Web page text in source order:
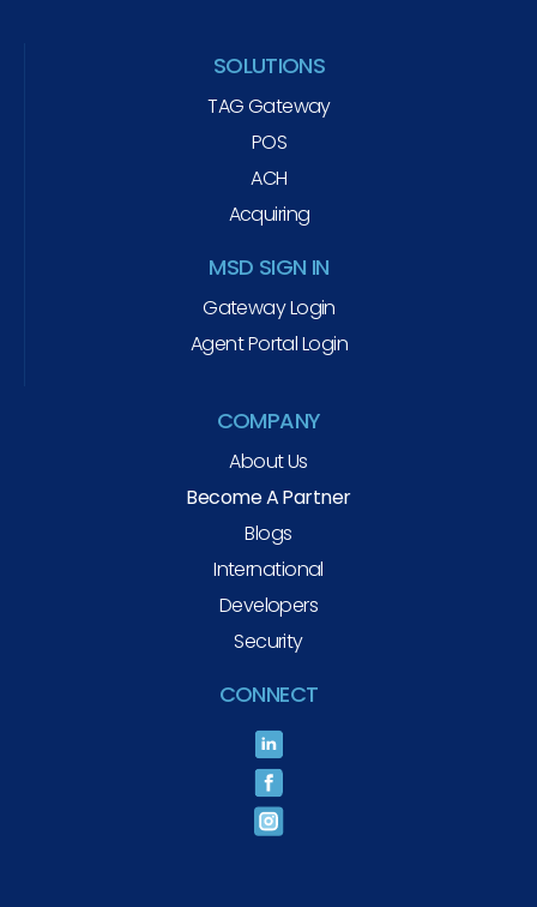
SOLUTIONS
TAG Gateway
POS
ACH
Acquiring
MSD SIGN IN
Gateway Login
Agent Portal Login
COMPANY
About Us
Become A Partner
Blogs
International
Developers
Security
CONNECT